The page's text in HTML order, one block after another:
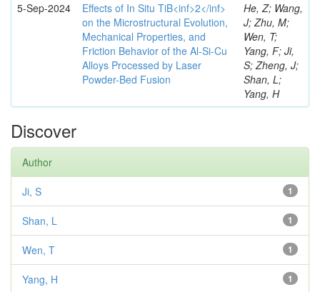
5-Sep-2024
Effects of In Situ TiB<inf>2</inf>
on the Microstructural Evolution,
Mechanical Properties, and
Friction Behavior of the Al-Si-Cu
Alloys Processed by Laser
Powder-Bed Fusion
He, Z; Wang,
J; Zhu, M;
Wen, T;
Yang, F; Ji,
S; Zheng, J;
Shan, L;
Yang, H
Discover
Author
1
Ji, S
1
Shan, L
1
Wen, T
1
Yang, H